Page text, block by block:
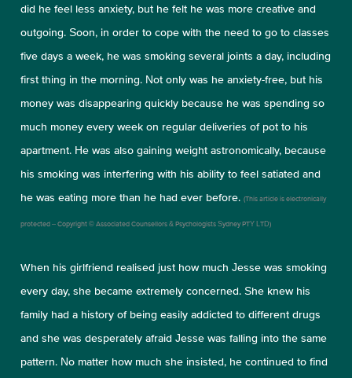
did he feel less anxiety, but he felt he was more creative and
outgoing. Soon, in order to cope with the need to go to classes
five days a week, he was smoking several joints a day, including
first thing in the morning. Not only was he anxiety-free, but his
money was disappearing quickly because he was spending so
much money every week on regular deliveries of pot to his
apartment. He was also gaining weight astronomically, because
his smoking was interfering with his ability to feel satiated and
he was eating more than he had ever before. (This article is electronically
protected – Copyright © Associated Counsellors & Psychologists Sydney PTY LTD)
When his girlfriend realised just how much Jesse was smoking
every day, she became extremely concerned. She knew his
family had a history of being easily addicted to different drugs
and she was desperately afraid Jesse was falling into the same
pattern. No matter how much she insisted, he continued to find